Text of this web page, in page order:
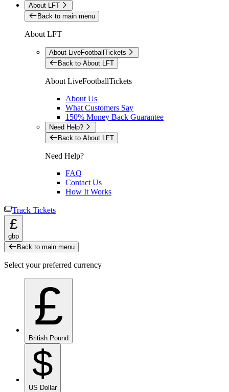
About LFT
Back to main menu
About LFT
About LiveFootballTickets
Back to About LFT
About LiveFootballTickets
About Us
What Customers Say
150% Money Back Guarantee
Need Help?
Back to About LFT
Need Help?
FAQ
Contact Us
How It Works
Track Tickets
£
gbp
Back to main menu
Select your preferred currency
£
British Pound
$
US Dollar